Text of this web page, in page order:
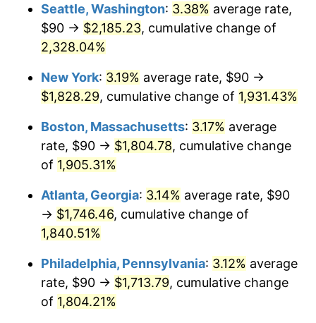
1957 $151.44 3.31%
1958 $155.75
1959 $156.83 0.69%
1960 $159.52 1.72%
1961 $161.14 1.01%
1963 $164.91 1.32%
1965 $169.76 1.61%
1966 $174.61
$1,000,000 dollars in
1930
$19,997,125.75dollars
Seattle, Washington: 3.38% average rate,
$90 → $2,185.23, cumulative change of
2,328.04%
New York: 3.19% average rate, $90 →
$1,828.29, cumulative change of 1,931.43%
Boston, Massachusetts: 3.17% average
rate, $90 → $1,804.78, cumulative change
of 1,905.31%
Atlanta, Georgia: 3.14% average rate, $90
→ $1,746.46, cumulative change of
1,840.51%
Philadelphia, Pennsylvania: 3.12% average
rate, $90 → $1,713.79, cumulative change
of 1,804.21%